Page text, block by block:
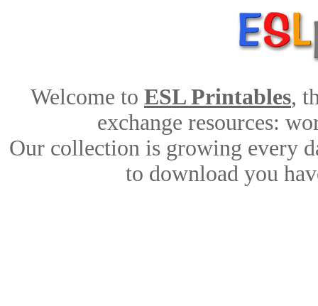
Welcome to ESL Printables,
exchange resources:
Our collection is growing every
to download you